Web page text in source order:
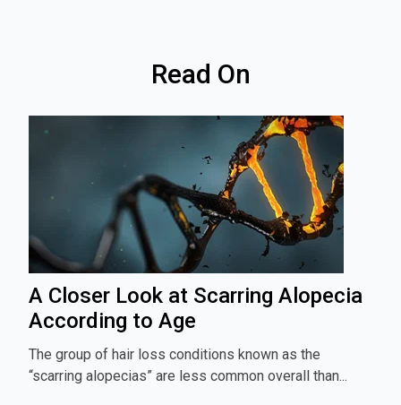
Read On
A Closer Look at Scarring Alopecia
According to Age
The group of hair loss conditions known as the
“scarring alopecias” are less common overall than...